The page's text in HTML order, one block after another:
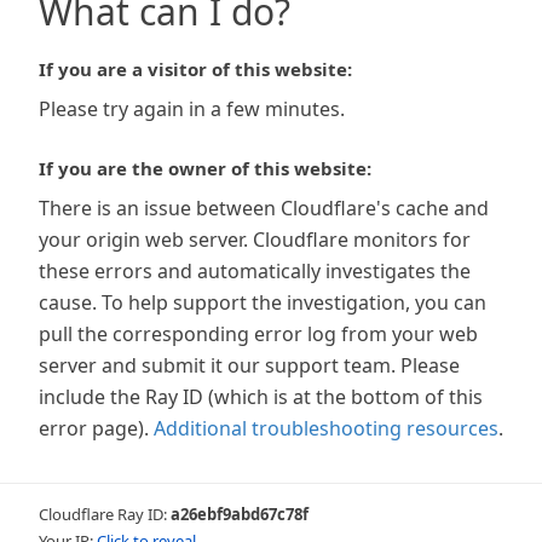
What can I do?
If you are a visitor of this website:
Please try again in a few minutes.
If you are the owner of this website:
There is an issue between Cloudflare's cache and
your origin web server. Cloudflare monitors for
these errors and automatically investigates the
cause. To help support the investigation, you can
pull the corresponding error log from your web
server and submit it our support team. Please
include the Ray ID (which is at the bottom of this
error page). Additional troubleshooting resources.
Cloudflare Ray ID:a26ebf9abd67c78f